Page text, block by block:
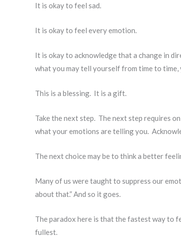
It is okay to feel sad.
It is okay to feel every emotion.
It is okay to acknowledge that a change in
what you may tell yourself from time to
This is a blessing. It is a gift.
Take the next step. The next step requires
what your emotions are telling you.
The next choice may be to think a better
Many of us were taught to suppress our
about that.” And so it goes.
The paradox here is that the fastest way
fullest.